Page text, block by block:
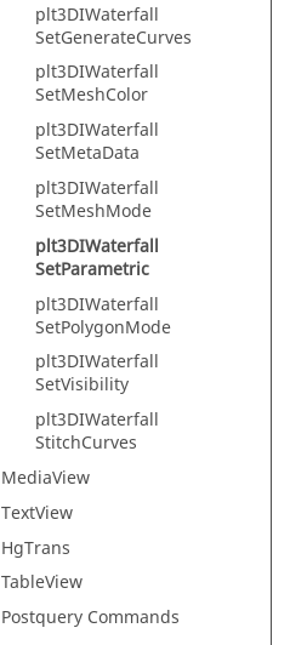
plt3DIWaterfall
SetGenerateCurves
plt3DIWaterfall
SetMeshColor
plt3DIWaterfall
SetMetaData
plt3DIWaterfall
SetMeshMode
plt3DIWaterfall
SetParametric
plt3DIWaterfall
SetPolygonMode
plt3DIWaterfall
SetVisibility
plt3DIWaterfall
StitchCurves
MediaView
TextView
HgTrans
TableView
Postquery Commands